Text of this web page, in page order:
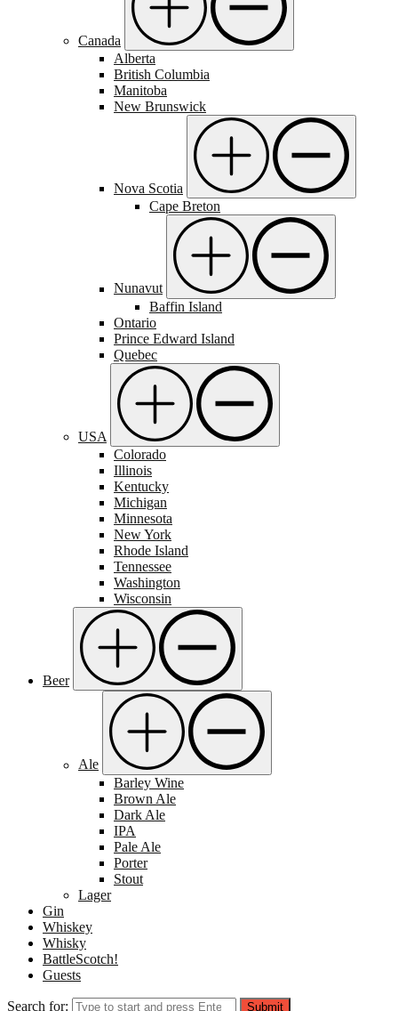
Canada
Alberta
British Columbia
Manitoba
New Brunswick
Nova Scotia
Cape Breton
Nunavut
Baffin Island
Ontario
Prince Edward Island
Quebec
USA
Colorado
Illinois
Kentucky
Michigan
Minnesota
New York
Rhode Island
Tennessee
Washington
Wisconsin
Beer
Ale
Barley Wine
Brown Ale
Dark Ale
IPA
Pale Ale
Porter
Stout
Lager
Gin
Whiskey
Whisky
BattleScotch!
Guests
Search for: Submit